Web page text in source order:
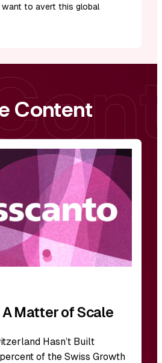
want to avert this global
Content
Matter of Scale
Hasn’t Built
of the Swiss Growth